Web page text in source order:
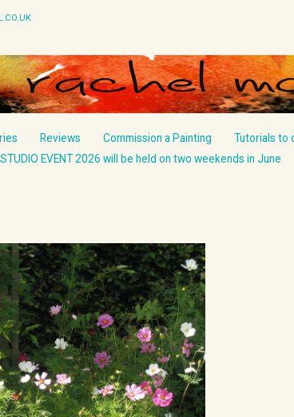
Reviews Commission a Painting Tutorials to
EVENT 2026 will be held on two weekends in June